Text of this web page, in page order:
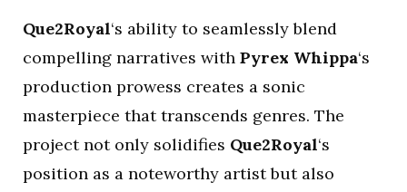
Que2Royal‘s ability to seamlessly blend
compelling narratives with Pyrex Whippa‘s
production prowess creates a sonic
masterpiece that transcends genres. The
project not only solidifies Que2Royal‘s
position as a noteworthy artist but also